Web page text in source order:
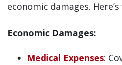
economic damages.
Economic Damages:
Medical Expenses: